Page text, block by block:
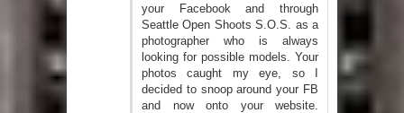
your Facebook and through
Seattle Open Shoots S.O.S. as a
photographer who is always
looking for possible models. Your
photos caught my eye, so I
decided to snoop around your FB
and now onto your website.